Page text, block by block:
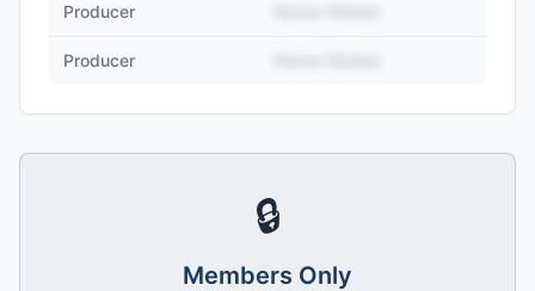
Producer
Producer
🔒
Members Only